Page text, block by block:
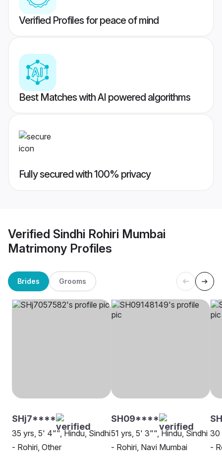
Verified Profiles for peace of mind
Best Matches with AI powered algorithms
Fully secured with 100% privacy
Verified Sindhi Rohiri Mumbai
Matrimony Profiles
Brides Grooms
SHj7****
35 yrs, 5' 4"", Hindu, Sindhi
- Rohiri, Other
SH09****
51 yrs, 5' 3"", Hindu, Sindhi
- Rohiri, Navi Mumbai
30
-